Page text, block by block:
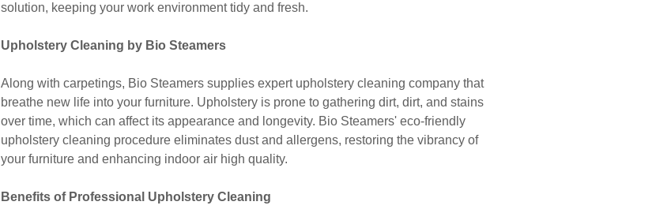
solution, keeping your work environment tidy and fresh.
Upholstery Cleaning by Bio Steamers
Along with carpetings, Bio Steamers supplies expert upholstery cleaning company that
breathe new life into your furniture. Upholstery is prone to gathering dirt, dirt, and stains
over time, which can affect its appearance and longevity. Bio Steamers' eco-friendly
upholstery cleaning procedure eliminates dust and allergens, restoring the vibrancy of
your furniture and enhancing indoor air high quality.
Benefits of Professional Upholstery Cleaning